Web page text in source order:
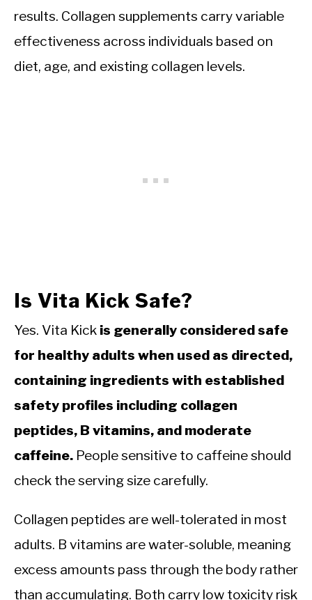
results. Collagen supplements carry variable
effectiveness across individuals based on
diet, age, and existing collagen levels.
Is Vita Kick Safe?
Yes. Vita Kick is generally considered safe
for healthy adults when used as directed,
containing ingredients with established
safety profiles including collagen
peptides, B vitamins, and moderate
caffeine. People sensitive to caffeine should
check the serving size carefully.
Collagen peptides are well-tolerated in most
adults. B vitamins are water-soluble, meaning
excess amounts pass through the body rather
than accumulating. Both carry low toxicity risk